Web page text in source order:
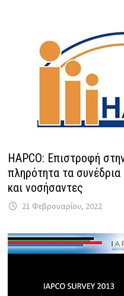
HAPCO: Επιστροφή
πληρότητα τα
και νοσήσαντες
21 Φεβρουαρίου, 2022